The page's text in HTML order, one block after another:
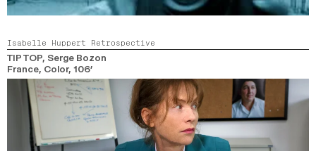
Isabelle Huppert Retrospective
TIP TOP, Serge Bozon
France, Color, 106’